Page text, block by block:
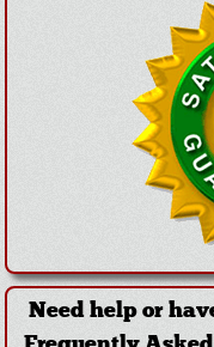
Need help or